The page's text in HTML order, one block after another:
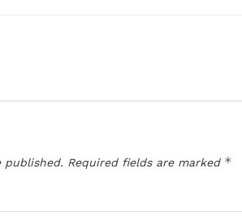
published. Required fields are marked *